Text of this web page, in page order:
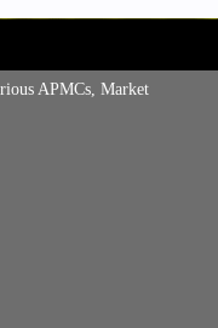
APMCs, Market